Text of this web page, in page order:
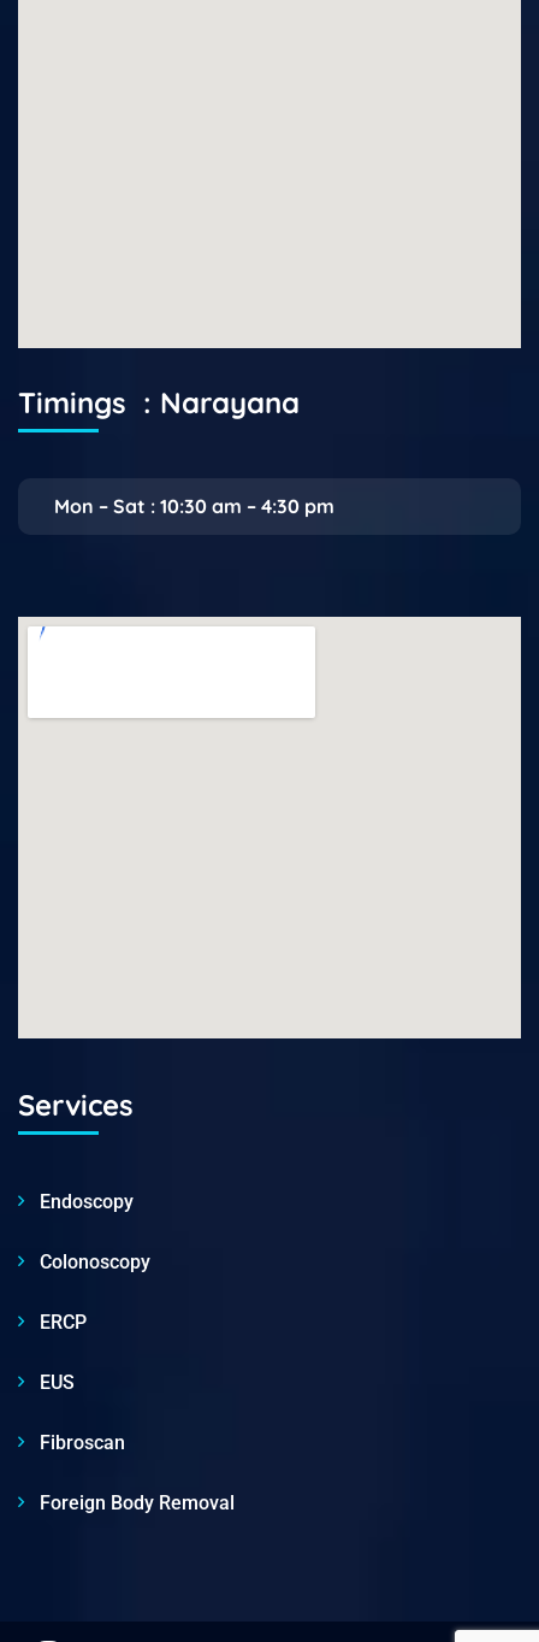
Timings : Narayana
Mon – Sat : 10:30 am – 4:30 pm
Services
Endoscopy
Colonoscopy
ERCP
EUS
Fibroscan
Foreign Body Removal